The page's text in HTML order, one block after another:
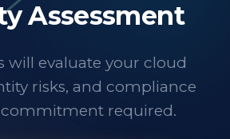
at a dizzying pace,
to know someone has your
organization looking for
innovation, exceptional
people you can rely on."
Assessment
will evaluate your cloud
risks, and compliance
commitment required.